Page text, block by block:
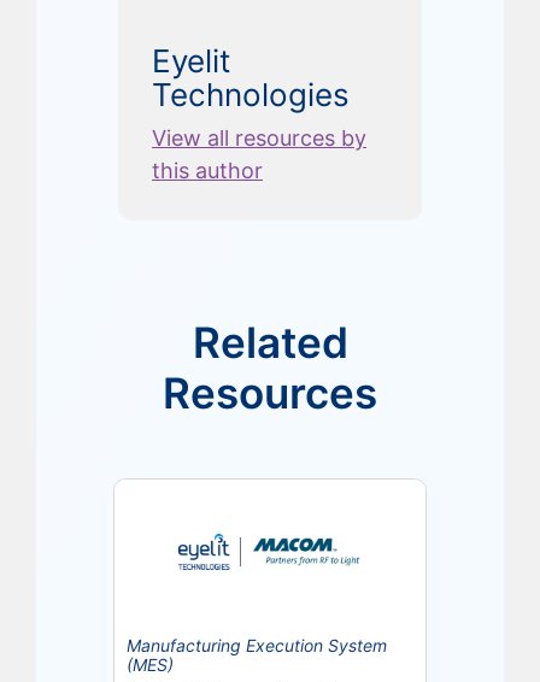
Eyelit
Technologies
View all resources by
this author
Related
Resources
Manufacturing Execution System
(MES)